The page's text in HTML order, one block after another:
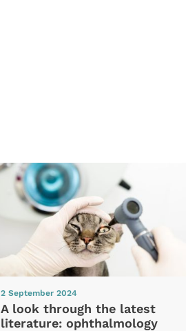
2 September 2024
A look through the latest
literature: ophthalmology